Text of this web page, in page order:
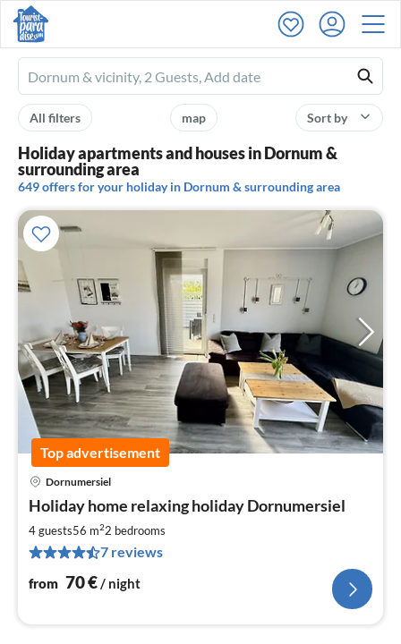
Ferienhausmiete
logo
Sort by
map
All filters
Holiday apartments and houses in Dornum &
surrounding area
649 offers for your holiday in Dornum & surrounding area
Top advertisement
Dornumersiel
Holiday home relaxing holiday Dornumersiel
4 guests56 m22 bedrooms
7 reviews
from 70€/ night